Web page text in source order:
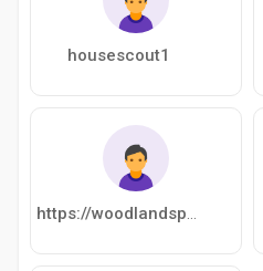
housescout1
https://woodlandspavilion.net